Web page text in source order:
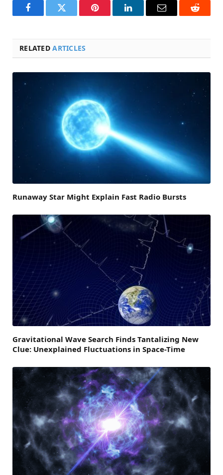
FacebookTwitter Pinterest LinkedInEmail Reddit
RELATEDARTICLES
Runaway Star Might Explain Fast Radio Bursts
Gravitational Wave Search Finds Tantalizing New
Clue: Unexplained Fluctuations in Space-Time